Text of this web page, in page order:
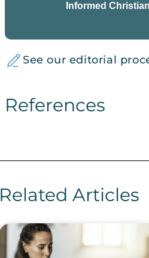
Informed
See our editorial
References
Related Articles